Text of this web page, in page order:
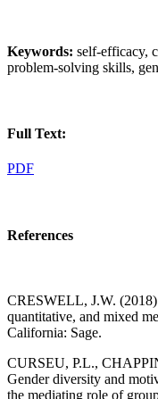
Keywords: self-efficacy,
problem-solving skills,
Full Text:
PDF
References
CRESWELL, J.W.
quantitative, and mixed
California: Sage.
CURSEU, P.L.,
Gender diversity and
the mediating role of